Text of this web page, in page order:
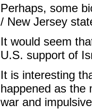
Perhaps, some
/ New Jersey
It would seem
U.S. support of
It is interesting
happened as the
war and